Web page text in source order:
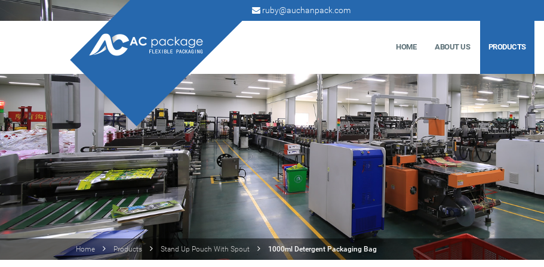
ruby@auchanpack.com
HOME ABOUT US PRODUCTS
Home Products Stand Up Pouch With Spout 1000ml Detergent Packaging Bag